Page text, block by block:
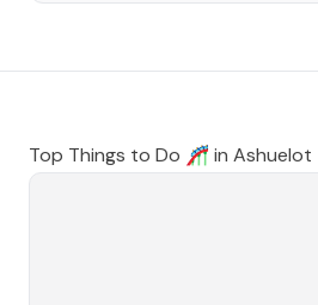
Top Things to Do 🎢 in Ashuelot